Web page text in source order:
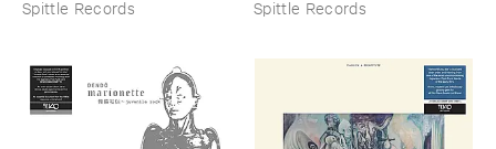
Spittle Records
Spittle Records